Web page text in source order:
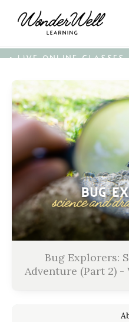
• LIVE ONLINE CLASSES
Bug Explorers:
Adventure (Part 2)